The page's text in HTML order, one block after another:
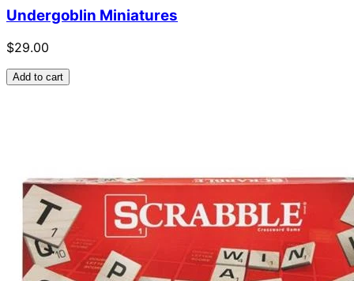
Undergoblin Miniatures
$29.00
Add to cart